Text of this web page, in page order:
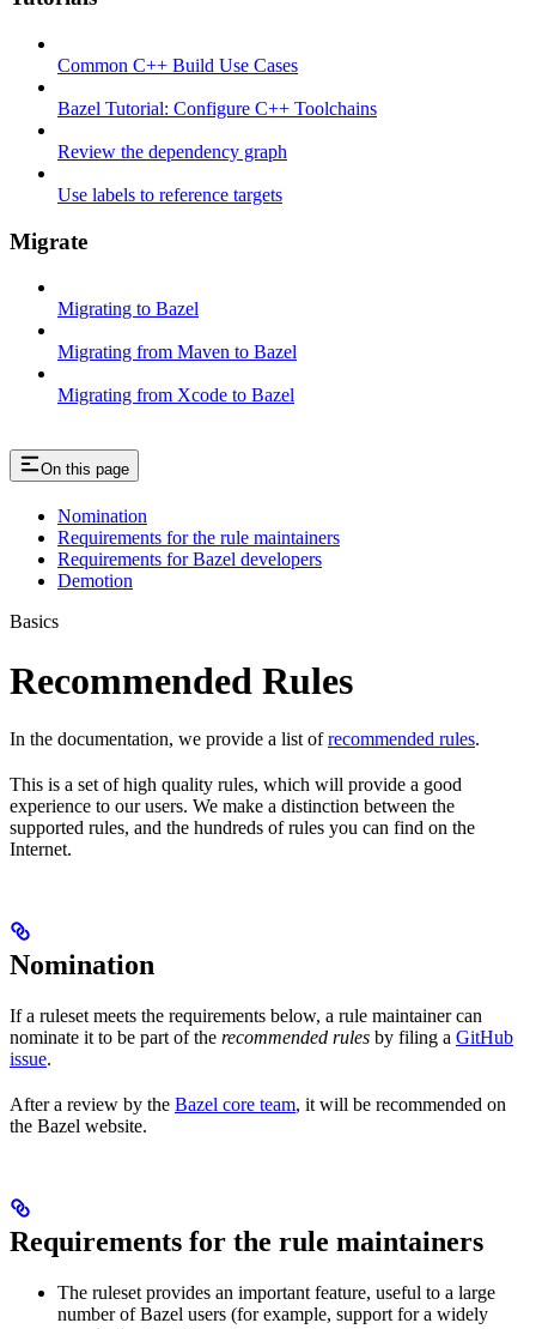
Common C++ Build Use Cases
Bazel Tutorial: Configure C++ Toolchains
Review the dependency graph
Use labels to reference targets
Migrate
Migrating to Bazel
Migrating from Maven to Bazel
Migrating from Xcode to Bazel
On this page
Nomination
Requirements for the rule maintainers
Requirements for Bazel developers
Demotion
Basics
Recommended Rules
In the documentation, we provide a list ofrecommended rules.
This is a set of high quality rules, which will provide a good
experience to our users. We make a distinction between the
supported rules, and the hundreds of rules you can find on the
Internet.
Nomination
If a ruleset meets the requirements below, a rule maintainer can
nominate it to be part of the recommended rules by filing a GitHub
issue.
After a review by the Bazel core team, it will be recommended on
the Bazel website.
Requirements for the rule maintainers
The ruleset provides an important feature, useful to a large
number of Bazel users (for example, support for a widely